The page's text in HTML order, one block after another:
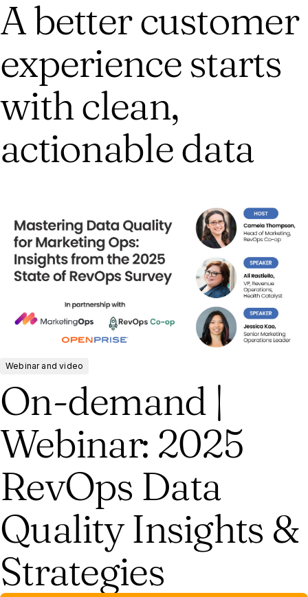
A better customer
experience starts
with clean,
actionable data
Webinar and video
On-demand |
Webinar: 2025
RevOps Data
Quality Insights &
Strategies